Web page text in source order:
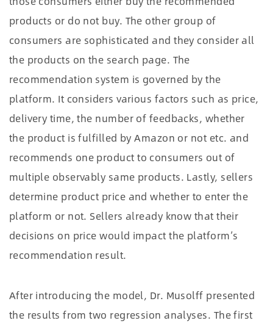
products or do not buy. The other group of
consumers are sophisticated and they consider all
the products on the search page. The
recommendation system is governed by the
platform. It considers various factors such as price,
delivery time, the number of feedbacks, whether
the product is fulfilled by Amazon or not etc. and
recommends one product to consumers out of
multiple observably same products. Lastly, sellers
determine product price and whether to enter the
platform or not. Sellers already know that their
decisions on price would impact the platform’s
recommendation result.
After introducing the model, Dr. Musolff presented
the results from two regression analyses. The first